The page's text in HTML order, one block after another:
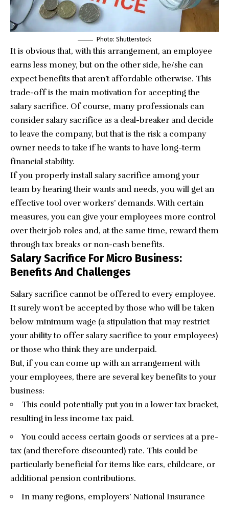
Photo: Shutterstock
It is obvious that, with this arrangement, an employee
earns less money, but on the other side, he/she can
expect benefits that aren’t affordable otherwise. This
trade-off is the main motivation for accepting the
salary sacrifice. Of course, many professionals can
consider salary sacrifice as a deal-breaker and decide
to leave the company, but that is the risk a company
owner needs to take if he wants to have long-term
financial stability.
If you properly install salary sacrifice among your
team by hearing their wants and needs, you will get an
effective tool over workers’ demands. With certain
measures, you can give your employees more control
over their job roles and, at the same time, reward them
through tax breaks or non-cash benefits.
Salary Sacrifice For Micro Business:
Benefits And Challenges
Salary sacrifice cannot be offered to every employee.
It surely won’t be accepted by those who will be taken
below minimum wage (a stipulation that may restrict
your ability to offer salary sacrifice to your employees)
or those who think they are underpaid.
But, if you can come up with an arrangement with
your employees, there are several key benefits to your
business:
This could potentially put you in a lower tax bracket,
resulting in less income tax paid.
You could access certain goods or services at a pre-
tax (and therefore discounted) rate. This could be
particularly beneficial for items like cars, childcare, or
additional pension contributions.
In many regions, employers’ National Insurance